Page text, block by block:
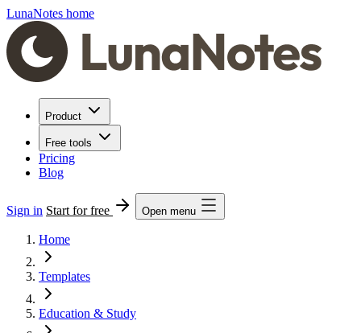
LunaNotes home
Product
Free tools
Pricing
Blog
Sign in Start for free Open menu
Home
Templates
Education & Study